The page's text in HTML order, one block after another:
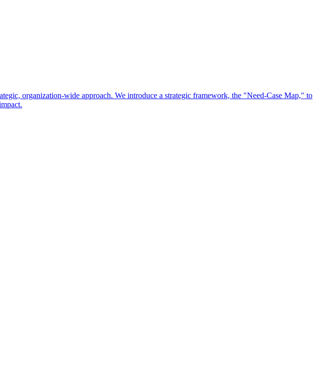
organization-wide approach. We introduce a strategic framework, the "Need-Case Map," to